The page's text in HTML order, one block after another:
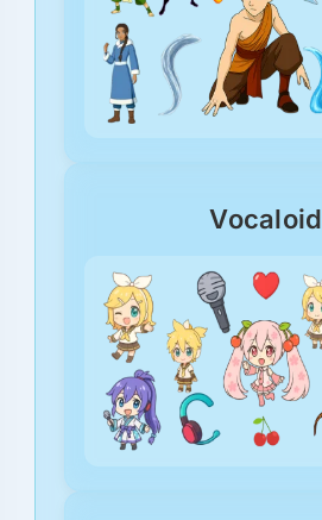
Vocaloid